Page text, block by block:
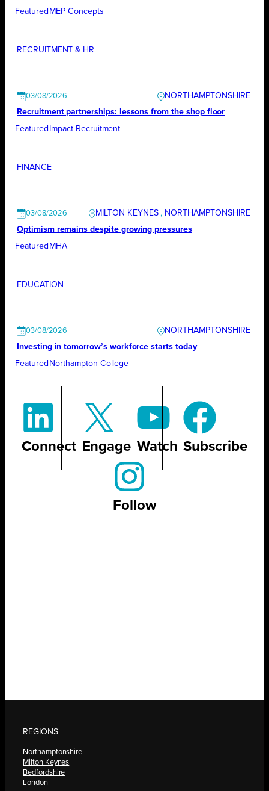
Featured MEP Concepts
RECRUITMENT & HR
03/08/2026
NORTHAMPTONSHIRE
Recruitment partnerships: lessons from the shop floor
Featured Impact Recruitment
FINANCE
03/08/2026 MILTON KEYNES , NORTHAMPTONSHIRE
Optimism remains despite growing pressures
Featured MHA
EDUCATION
03/08/2026
NORTHAMPTONSHIRE
Investing in tomorrow’s workforce starts today
Featured Northampton College
Connect Engage Watch Subscribe
Follow
REGIONS
Northamptonshire
Milton Keynes
Bedfordshire
London